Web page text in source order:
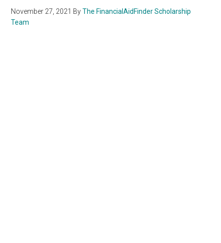
November 27, 2021 ByThe FinancialAidFinder Scholarship
Team